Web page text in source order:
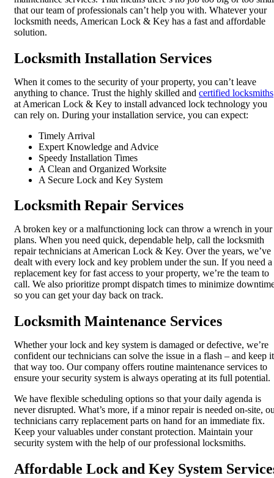
that our team of professionals can’t help you with. Whatever your
locksmith needs, American Lock & Key has a fast and affordable
solution.
Locksmith Installation Services
When it comes to the security of your property, you can’t leave
anything to chance. Trust the highly skilled and certified locksmiths
at American Lock & Key to install advanced lock technology you
can rely on. During your installation service, you can expect:
Timely Arrival
Expert Knowledge and Advice
Speedy Installation Times
A Clean and Organized Worksite
A Secure Lock and Key System
Locksmith Repair Services
A broken key or a malfunctioning lock can throw a wrench in your
plans. When you need quick, dependable help, call the locksmith
repair technicians at American Lock & Key. Over the years, we’ve
dealt with every lock and key problem under the sun. If you need a
replacement key for fast access to your property, we’re the team to
call. We also prioritize prompt dispatch times to minimize
so you can get your day back on track.
Locksmith Maintenance Services
Whether your lock and key system is damaged or defective, we’re
confident our technicians can solve the issue in a flash – and keep it
that way too. Our company offers routine maintenance services to
ensure your security system is always operating at its full potential.
We have flexible scheduling options so that your daily agenda is
never disrupted. What’s more, if a minor repair is needed on-site,
technicians carry replacement parts on hand for an immediate fix.
Keep your valuables under constant protection. Maintain your
security system with the help of our professional locksmiths.
Affordable Lock and Key System